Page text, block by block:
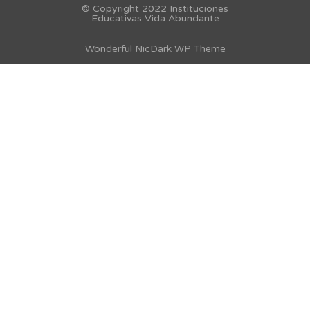
© Copyright 2022 Instituciones
Educativas Vida Abundante
Wonderful NicDark WP Theme